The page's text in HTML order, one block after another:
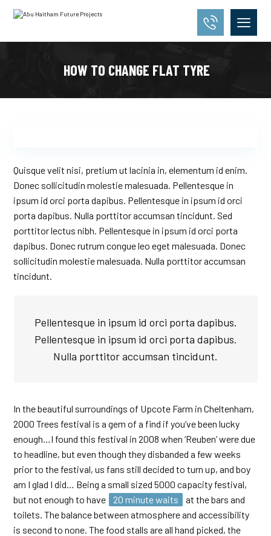
HOW TO CHANGE FLAT TYRE
Quisque velit nisi, pretium ut lacinia in, elementum id enim.
Donec sollicitudin molestie malesuada. Pellentesque in
ipsum id orci porta dapibus. Pellentesque in ipsum id orci
porta dapibus. Nulla porttitor accumsan tincidunt. Sed
porttitor lectus nibh. Pellentesque in ipsum id orci porta
dapibus. Donec rutrum congue leo eget malesuada. Donec
sollicitudin molestie malesuada. Nulla porttitor accumsan
tincidunt.
Pellentesque in ipsum id orci porta dapibus.
Pellentesque in ipsum id orci porta dapibus.
Nulla porttitor accumsan tincidunt.
In the beautiful surroundings of Upcote Farm in Cheltenham,
2000 Trees festival is a gem of a find if you’ve been lucky
enough…I found this festival in 2008 when ‘Reuben’ were due
to headline, but even though they disbanded a few weeks
prior to the festival, us fans still decided to turn up, and boy
am I glad I did… Being a small sized 5000 capacity festival,
but not enough to have
20 minute waits
at the bars and
toilets. The balance between atmosphere and accessibility
is second to none. The food stalls are all hand picked, the